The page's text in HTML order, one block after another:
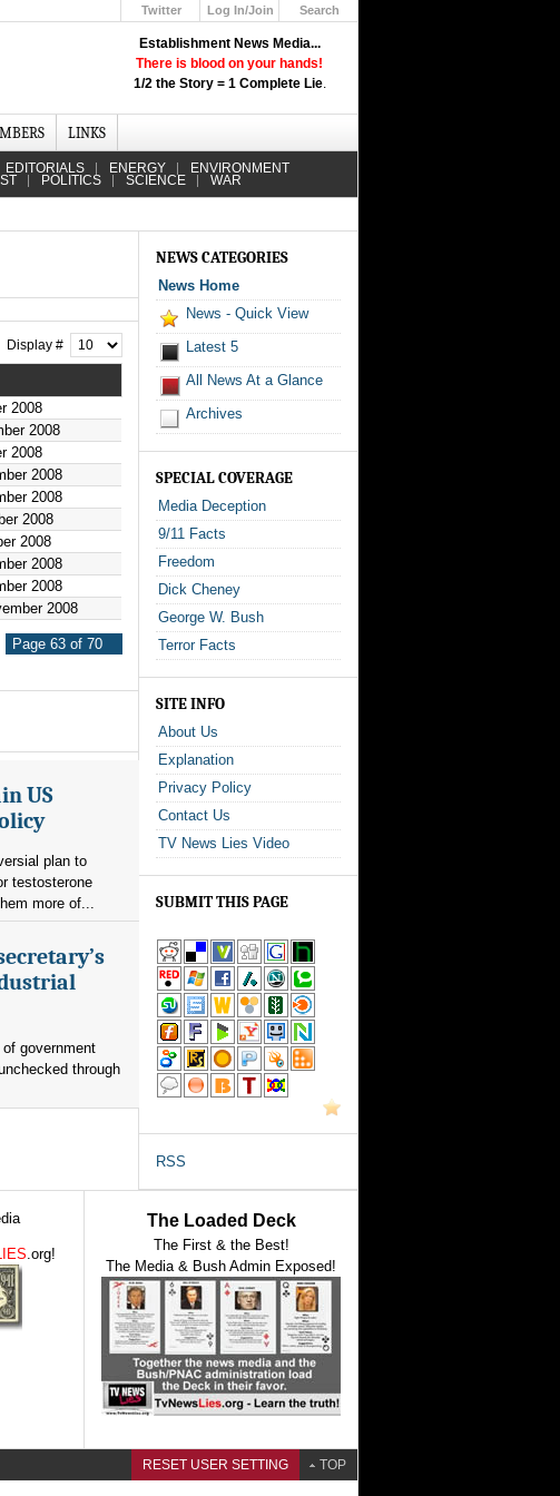
Establishment News Media...
There is blood on your hands!
1/2 the Story = 1 Complete Lie.
Twitter
Log In/Join
Search
LINKS
EDITORIALS ENERGY ENVIRONMENT
POLITICS SCIENCE WAR
Display #
2008
2008
2008
2008
2008
2008
2008
2008
2008
2008
Page 63 of 70
US
plan to
testosterone
more of...
of government
through
NEWS CATEGORIES
News Home
News - Quick View
Latest 5
All News At a Glance
Archives
SPECIAL COVERAGE
Media Deception
9/11 Facts
Freedom
Dick Cheney
George W. Bush
Terror Facts
SITE INFO
About Us
Explanation
Privacy Policy
Contact Us
TV News Lies Video
SUBMIT THIS PAGE
RSS
.org!
The Loaded Deck
The First & the Best!
The Media & Bush Admin Exposed!
RESET USER SETTING TOP